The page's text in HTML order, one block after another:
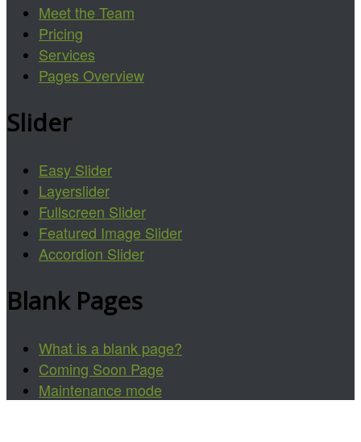
Meet the Team
Pricing
Services
Pages Overview
Slider
Easy Slider
Layerslider
Fullscreen Slider
Featured Image Slider
Accordion Slider
Blank Pages
What is a blank page?
Coming Soon Page
Maintenance mode